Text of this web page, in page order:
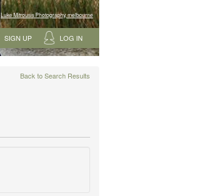
Luke Mitrousis Photography, melbourne
SIGN UP LOG IN
Back to Search Results